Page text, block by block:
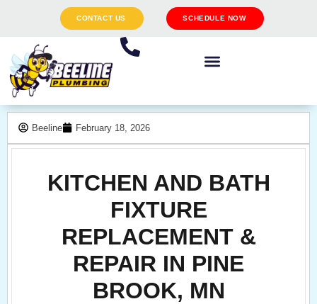
CONTACT US SCHEDULE NOW
Beeline February 18, 2026
KITCHEN AND BATH
FIXTURE
REPLACEMENT &
REPAIR IN PINE
BROOK, MN